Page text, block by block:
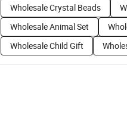
Wholesale Crystal Beads
Wholesale Animal Set
Wholesale Child Gift